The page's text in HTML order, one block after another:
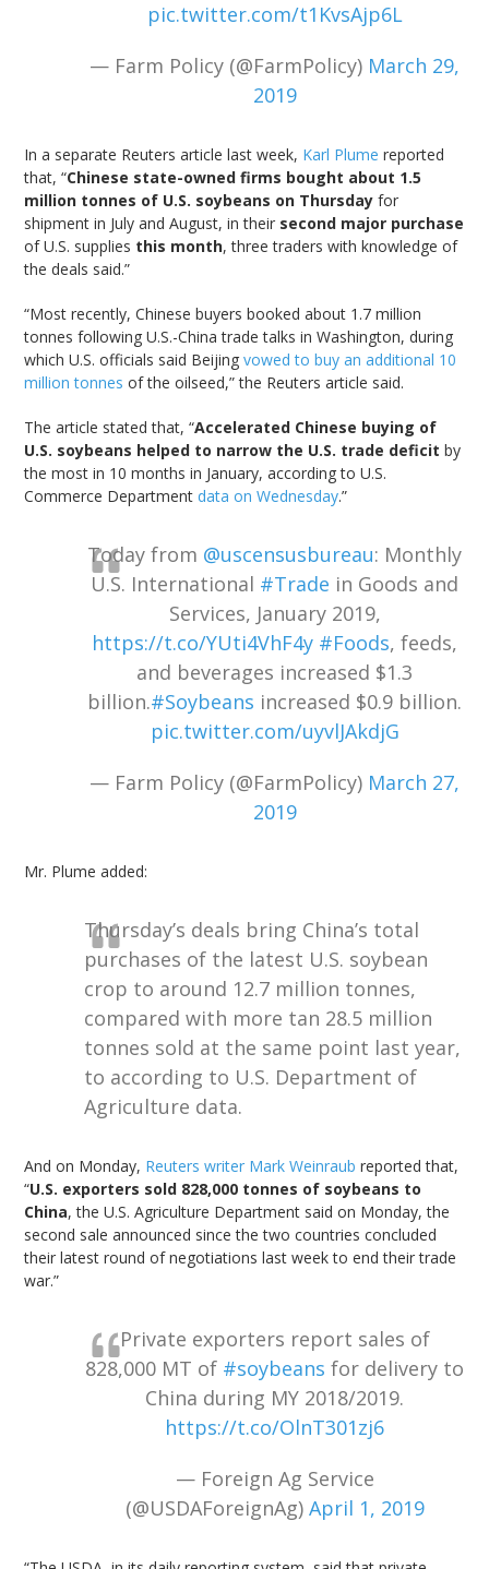
pic.twitter.com/t1KvsAjp6L
— Farm Policy (@FarmPolicy) March 29,
2019
In a separate Reuters article last week, Karl Plume reported
that, “Chinese state-owned firms bought about 1.5
million tonnes of U.S. soybeans on Thursday for
shipment in July and August, in their second major purchase
of U.S. supplies this month, three traders with knowledge of
the deals said.”
“Most recently, Chinese buyers booked about 1.7 million
tonnes following U.S.-China trade talks in Washington, during
which U.S. officials said Beijingvowed to buy an additional 10
million tonnes of the oilseed,” the Reuters article said.
The article stated that, “Accelerated Chinese buying of
U.S. soybeans helped to narrow the U.S. trade deficit by
the most in 10 months in January, according to U.S.
Commerce Departmentdata on Wednesday.”
Today from @uscensusbureau: Monthly
U.S. International #Trade in Goods and
Services, January 2019,
https://t.co/YUti4VhF4y #Foods, feeds,
and beverages increased $1.3
billion.#Soybeans increased $0.9 billion.
pic.twitter.com/uyvlJAkdjG
— Farm Policy (@FarmPolicy) March 27,
2019
Mr. Plume added:
Thursday’s deals bring China’s total
purchases of the latest U.S. soybean
crop to around 12.7 million tonnes,
compared with more tan 28.5 million
tonnes sold at the same point last year,
to according to U.S. Department of
Agriculture data.
And on Monday, Reuters writer Mark Weinraub reported that,
“U.S. exporters sold 828,000 tonnes of soybeans to
China, the U.S. Agriculture Department said on Monday, the
second sale announced since the two countries concluded
their latest round of negotiations last week to end their trade
war.”
Private exporters report sales of
828,000 MT of #soybeans for delivery to
China during MY 2018/2019.
https://t.co/OlnT301zj6
— Foreign Ag Service
(@USDAForeignAg) April 1, 2019